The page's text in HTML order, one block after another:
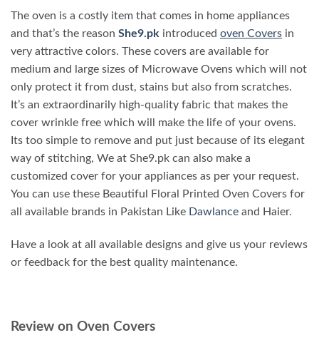
The oven is a costly item that comes in home appliances
and that’s the reason She9.pk introduced oven Covers in
very attractive colors. These covers are available for
medium and large sizes of Microwave Ovens which will not
only protect it from dust, stains but also from scratches.
It’s an extraordinarily high-quality fabric that makes the
cover wrinkle free which will make the life of your ovens.
Its too simple to remove and put just because of its elegant
way of stitching, We at She9.pk can also make a
customized cover for your appliances as per your request.
You can use these Beautiful Floral Printed Oven Covers for
all available brands in Pakistan Like Dawlance and Haier.
Have a look at all available designs and give us your reviews
or feedback for the best quality maintenance.
Review on Oven Covers